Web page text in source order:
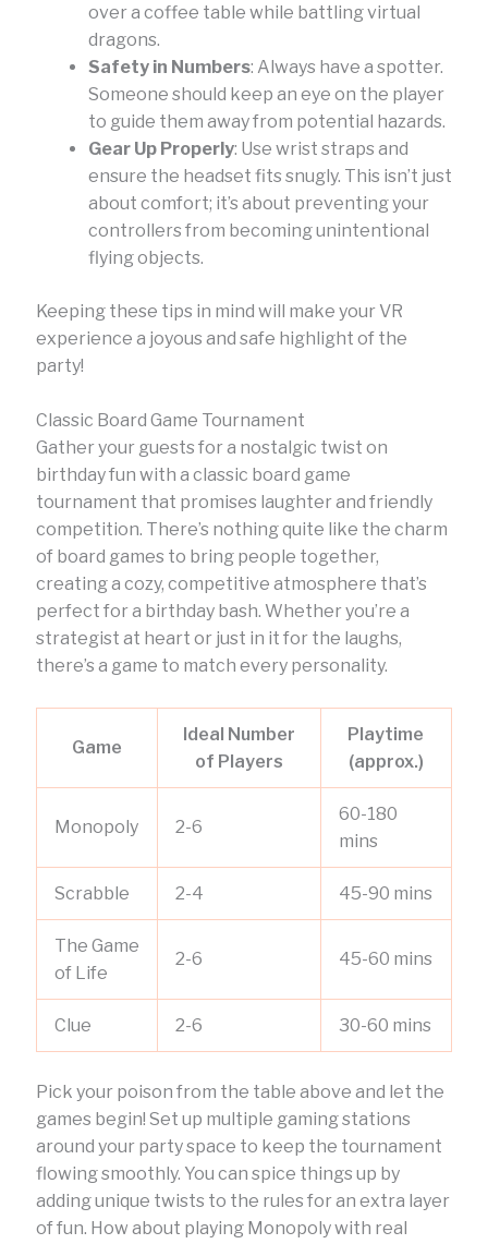
over a coffee table while battling virtual
dragons.
Safety in Numbers: Always have a spotter.
Someone should keep an eye on the player
to guide them away from potential hazards.
Gear Up Properly: Use wrist straps and
ensure the headset fits snugly. This isn’t just
about comfort; it’s about preventing your
controllers from becoming unintentional
flying objects.
Keeping these tips in mind will make your VR
experience a joyous and safe highlight of the
party!
Classic Board Game Tournament
Gather your guests for a nostalgic twist on
birthday fun with a classic board game
tournament that promises laughter and friendly
competition. There’s nothing quite like the charm
of board games to bring people together,
creating a cozy, competitive atmosphere that’s
perfect for a birthday bash. Whether you’re a
strategist at heart or just in it for the laughs,
there’s a game to match every personality.
Game
Ideal Number
of Players
Playtime
(approx.)
Monopoly 2-6
60-180
mins
Scrabble 2-4 45-90 mins
The Game
of Life
2-6 45-60 mins
Clue 2-6 30-60 mins
Pick your poison from the table above and let the
games begin! Set up multiple gaming stations
around your party space to keep the tournament
flowing smoothly. You can spice things up by
adding unique twists to the rules for an extra layer
of fun. How about playing Monopoly with real